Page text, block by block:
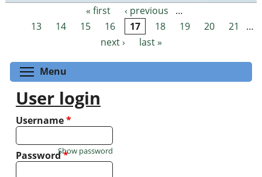
Pages « first ‹ previous
…
13
14 15 16 17 18 19 20 21
…
next ›
last »
Menu
User login
Username*
Password*
Show password